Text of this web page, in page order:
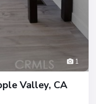
1
Valley, CA